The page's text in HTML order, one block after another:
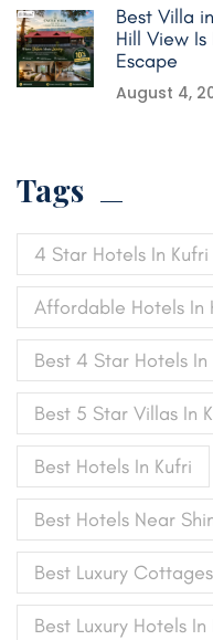
Best Villa
Hill View Is
Escape
August 4,
Tags
4 Star Hotels In Kufri
Affordable Hotels In
Best 4 Star Hotels In
Best 5 Star Villas In
Best Hotels In Kufri
Best Hotels Near
Best Luxury
Best Luxury Hotels In